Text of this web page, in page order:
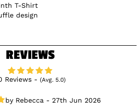
T-Shirt
design
REVIEWS
Reviews - (Avg. 5.0)
Rebecca - 27th Jun 2026